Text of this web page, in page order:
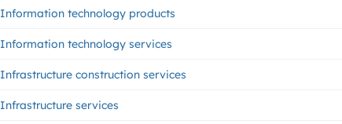
Information technology products
Information technology services
Infrastructure construction services
Infrastructure services